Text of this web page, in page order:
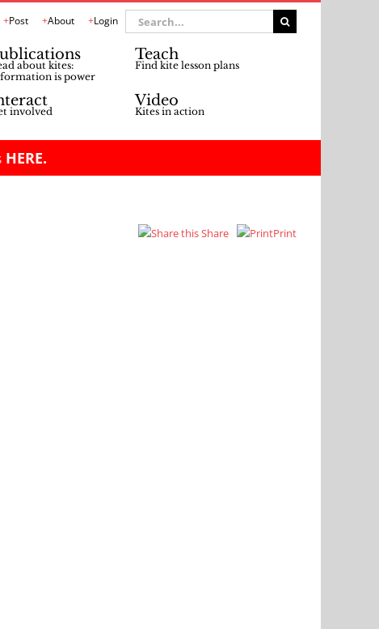
Post About Login
Search
for:
about kites:
is power
Teach
Find kite lesson plans
involved
Video
Kites in action
HERE.
Share Print